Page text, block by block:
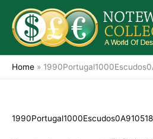
content
Home »